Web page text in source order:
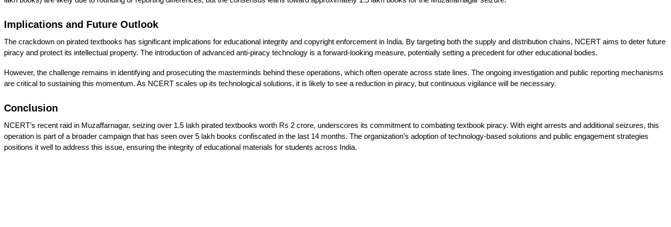
Implications and Future Outlook
The crackdown on pirated textbooks has significant implications for educational integrity and copyright enforcement in India. By targeting both the supply and distribution chains, NCERT aims to deter future
piracy and protect its intellectual property. The introduction of advanced anti-piracy technology is a forward-looking measure, potentially setting a precedent for other educational bodies.
However, the challenge remains in identifying and prosecuting the masterminds behind these operations, which often operate across state lines. The ongoing investigation and public reporting mechanisms
are critical to sustaining this momentum. As NCERT scales up its technological solutions, it is likely to see a reduction in piracy, but continuous vigilance will be necessary.
Conclusion
NCERT’s recent raid in Muzaffarnagar, seizing over 1.5 lakh pirated textbooks worth Rs 2 crore, underscores its commitment to combating textbook piracy. With eight arrests and additional seizures, this
operation is part of a broader campaign that has seen over 5 lakh books confiscated in the last 14 months. The organization’s adoption of technology-based solutions and public engagement strategies
positions it well to address this issue, ensuring the integrity of educational materials for students across India.